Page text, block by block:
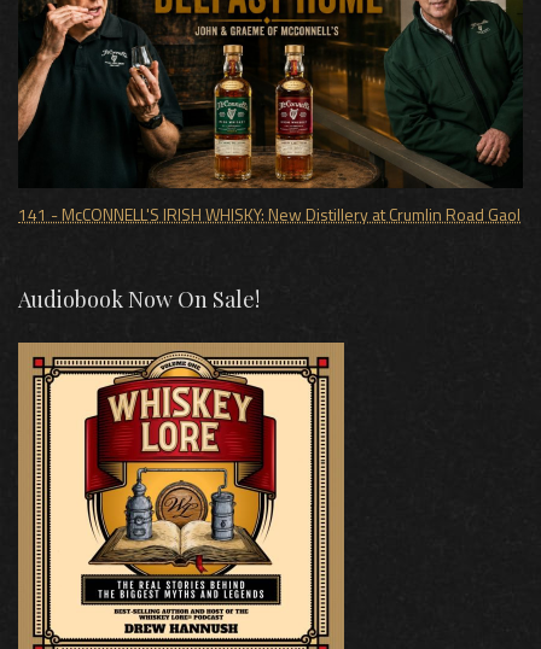
141 - McCONNELL'S IRISH WHISKY: New Distillery at Crumlin Road Gaol
Audiobook Now On Sale!